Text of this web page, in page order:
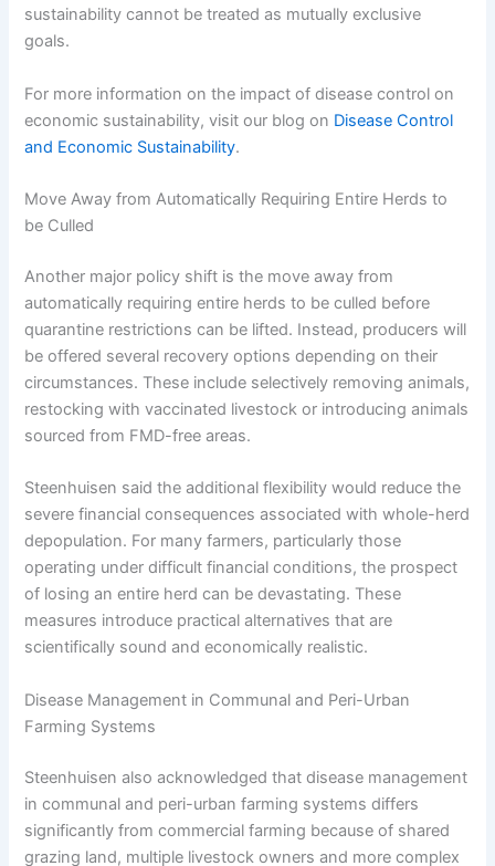
sustainability cannot be treated as mutually exclusive
goals.
For more information on the impact of disease control on
economic sustainability, visit our blog on Disease Control
and Economic Sustainability.
Move Away from Automatically Requiring Entire Herds to
be Culled
Another major policy shift is the move away from
automatically requiring entire herds to be culled before
quarantine restrictions can be lifted. Instead, producers will
be offered several recovery options depending on their
circumstances. These include selectively removing animals,
restocking with vaccinated livestock or introducing animals
sourced from FMD-free areas.
Steenhuisen said the additional flexibility would reduce the
severe financial consequences associated with whole-herd
depopulation. For many farmers, particularly those
operating under difficult financial conditions, the prospect
of losing an entire herd can be devastating. These
measures introduce practical alternatives that are
scientifically sound and economically realistic.
Disease Management in Communal and Peri-Urban
Farming Systems
Steenhuisen also acknowledged that disease management
in communal and peri-urban farming systems differs
significantly from commercial farming because of shared
grazing land, multiple livestock owners and more complex